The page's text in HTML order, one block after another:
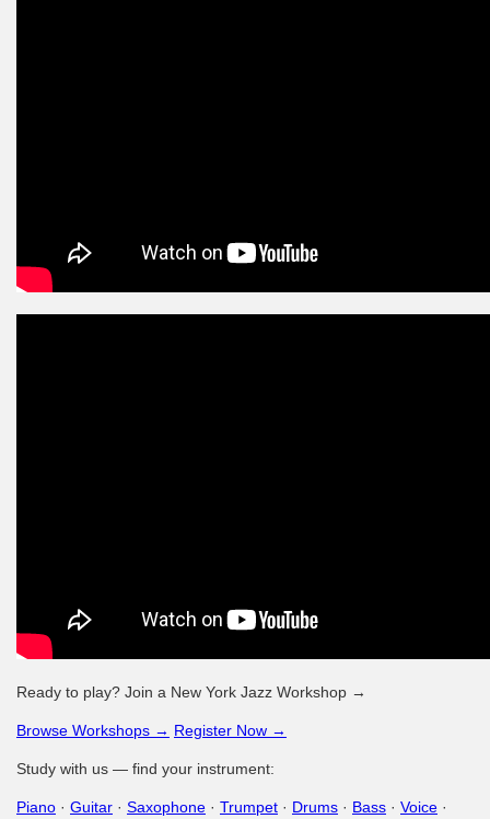
Ready to play? Join a New York Jazz Workshop →
Browse Workshops → Register Now →
Study with us — find your instrument:
Piano · Guitar · Saxophone · Trumpet · Drums · Bass · Voice ·